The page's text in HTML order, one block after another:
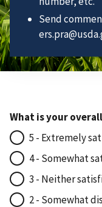
Send
What is your
5 - Extremely
4 - Somewhat
3 - Neither
2 - Somewhat